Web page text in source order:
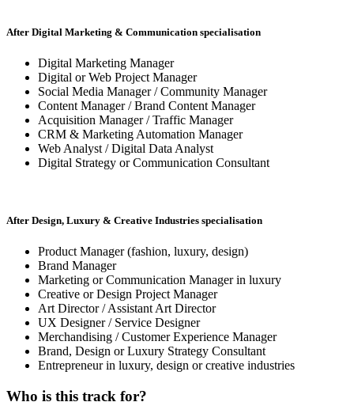
After Digital Marketing & Communication specialisation
Digital Marketing Manager
Digital or Web Project Manager
Social Media Manager / Community Manager
Content Manager / Brand Content Manager
Acquisition Manager / Traffic Manager
CRM & Marketing Automation Manager
Web Analyst / Digital Data Analyst
Digital Strategy or Communication Consultant
After Design, Luxury & Creative Industries specialisation
Product Manager (fashion, luxury, design)
Brand Manager
Marketing or Communication Manager in luxury
Creative or Design Project Manager
Art Director / Assistant Art Director
UX Designer / Service Designer
Merchandising / Customer Experience Manager
Brand, Design or Luxury Strategy Consultant
Entrepreneur in luxury, design or creative industries
Who is this track for?